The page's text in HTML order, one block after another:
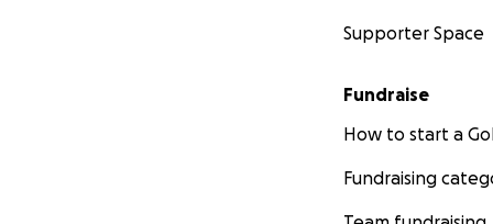
Supporter Space
Fundraise
How to start a
Fundraising